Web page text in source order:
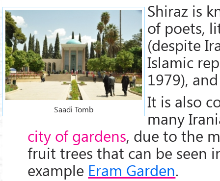
Saadi Tomb
Shiraz is
of poets,
(despite
Islamic
1979),
It is also
many
city of gardens, due to the
fruit trees that can be seen
example Eram Garden.